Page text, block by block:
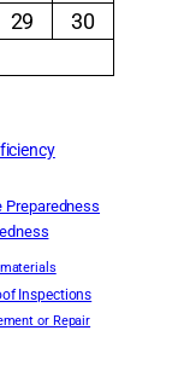
29
30
Preparedness
Inspections
or Repair